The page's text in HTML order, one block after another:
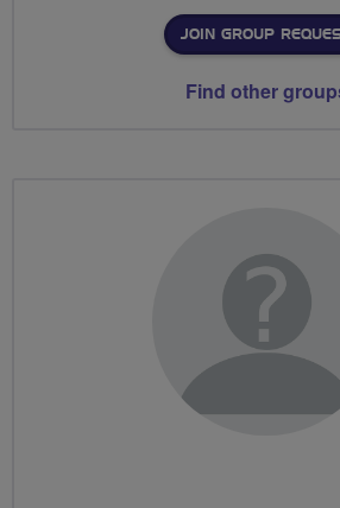
JOIN GROUP
Find other